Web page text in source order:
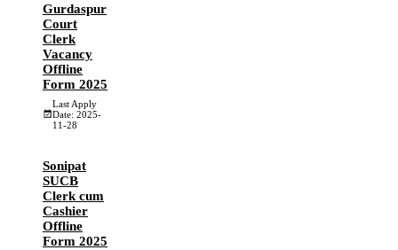
Gurdaspur
Court
Clerk
Vacancy
Offline
Form 2025
Last Apply
Date: 2025-
11-28
Sonipat
SUCB
Clerk cum
Cashier
Offline
Form 2025